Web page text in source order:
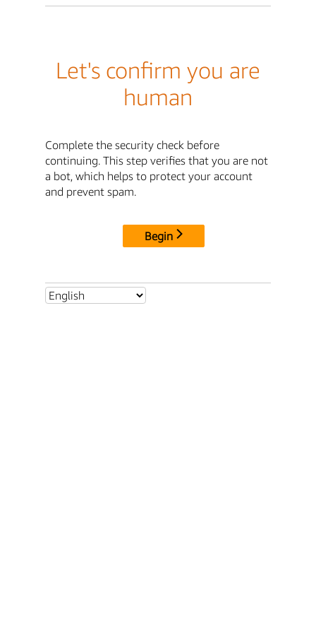
Let's confirm you are
human
Complete the security check before
continuing. This step verifies that you are not
a bot, which helps to protect your account
and prevent spam.
Begin